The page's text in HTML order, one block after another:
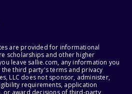
are provided for informational
scholarships and other higher
leave sallie.com, any information you
third party's terms and privacy
LLC does not sponsor, administer,
requirements, application